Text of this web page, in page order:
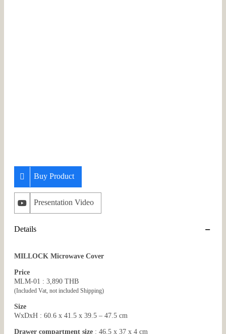
Buy Product
Presentation Video
Details
MILLOCK Microwave Cover
Price
MLM-01 : 3,890 THB
(Included Vat, not included Shipping)
Size
WxDxH : 60.6 x 41.5 x 39.5 – 47.5 cm
Drawer compartment size : 46.5 x 37 x 4 cm